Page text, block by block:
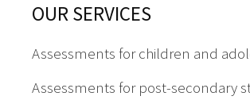
OUR SERVICES
Assessments for children and
Assessments for post-secondary